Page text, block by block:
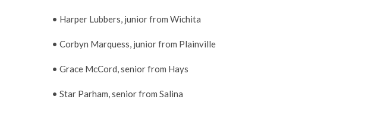
• Harper Lubbers, junior from Wichita
• Corbyn Marquess, junior from Plainville
• Grace McCord, senior from Hays
• Star Parham, senior from Salina